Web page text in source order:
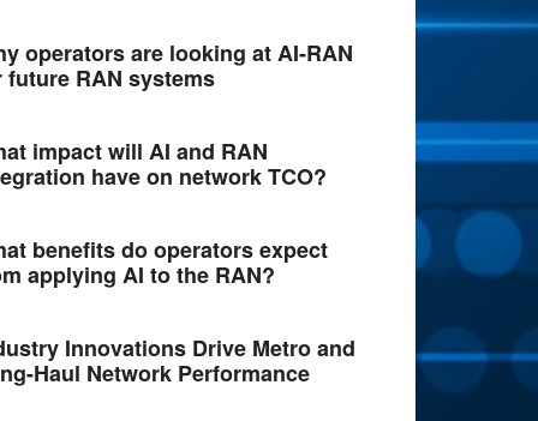
operators are looking at AI-RAN
future RAN systems
impact will AI and RAN
have on network TCO?
benefits do operators expect
applying AI to the RAN?
Innovations Drive Metro and
Haul Network Performance